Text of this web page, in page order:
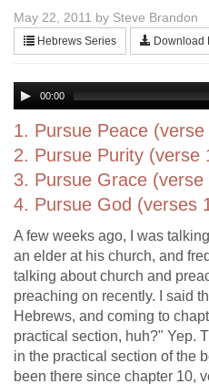
May 22, 2011 by Steve Brandon
Hebrews Series Download
00:00
1. Pursue Peace (verse
2. Pursue Purity (verse
3. Pursue Grace (verse
4. Pursue God (verses
A few weeks ago, I was
an elder at his church, and
talking about church and
preaching on recently. I said
Hebrews, and coming to
practical section, huh?" Yep.
in the practical section of the
been there since chapter 10,